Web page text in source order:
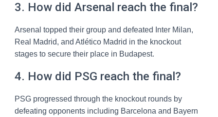
3. How did Arsenal reach the final?
Arsenal topped their group and defeated Inter Milan,
Real Madrid, and Atlético Madrid in the knockout
stages to secure their place in Budapest.
4. How did PSG reach the final?
PSG progressed through the knockout rounds by
defeating opponents including Barcelona and Bayern